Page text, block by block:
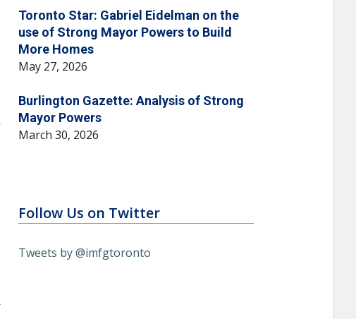
Toronto Star: Gabriel Eidelman on the
use of Strong Mayor Powers to Build
More Homes
May 27, 2026
Burlington Gazette: Analysis of Strong
Mayor Powers
March 30, 2026
Follow Us on Twitter
Tweets by @imfgtoronto